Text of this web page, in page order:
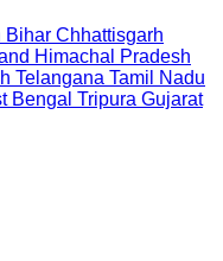
Bihar Chhattisgarh
Himachal Pradesh
Telangana Tamil Nadu
Bengal Tripura Gujarat